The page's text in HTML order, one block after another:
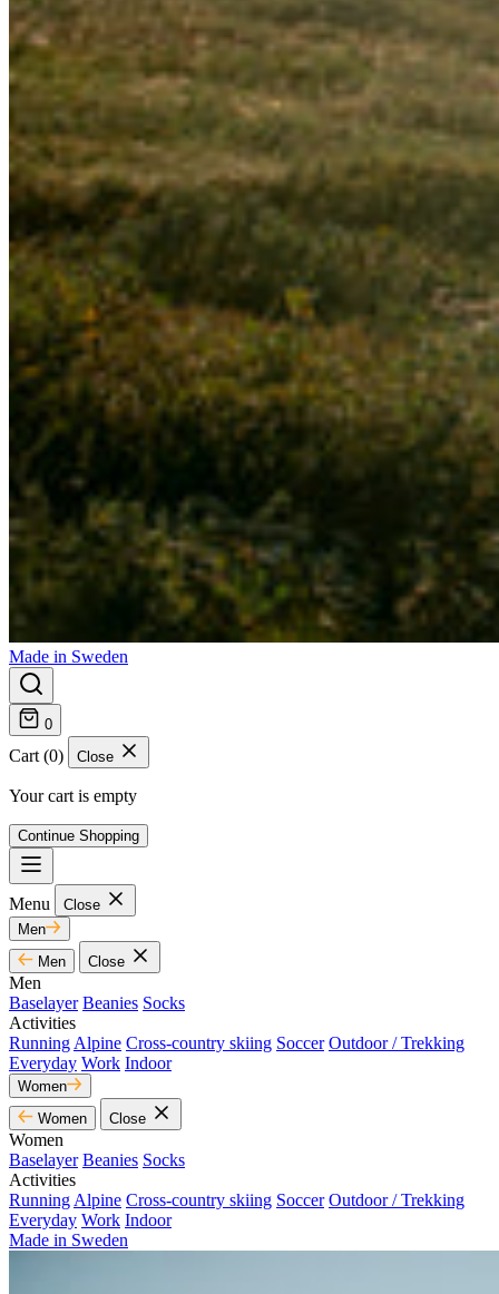
Made in Sweden
0
Cart (0) Close
Your cart is empty
Continue Shopping
Menu
Close
Men
Men
Close
Men
Baselayer Beanies Socks
Activities
Running Alpine Cross-country skiing Soccer Outdoor / Trekking
Everyday Work Indoor
Women
Women
Close
Women
Baselayer Beanies Socks
Activities
Running Alpine Cross-country skiing Soccer Outdoor / Trekking
Everyday Work Indoor
Made in Sweden